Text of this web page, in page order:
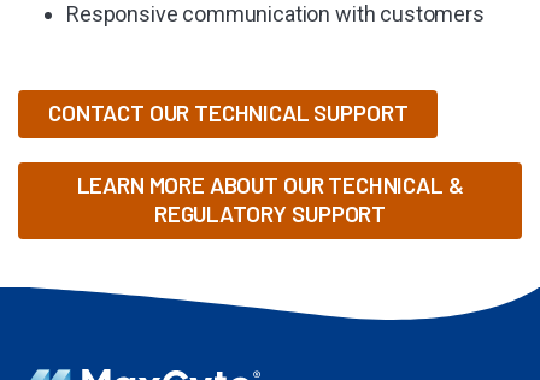
Responsive communication with customers
CONTACT OUR TECHNICAL SUPPORT
LEARN MORE ABOUT OUR TECHNICAL &
REGULATORY SUPPORT